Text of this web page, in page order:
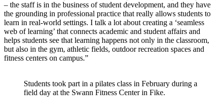
– the staff is in the business of student development, and they have
the grounding in professional practice that really allows students to
learn in real-world settings. I talk a lot about creating a ‘seamless
web of learning’ that connects academic and student affairs and
helps students see that learning happens not only in the classroom,
but also in the gym, athletic fields, outdoor recreation spaces and
fitness centers on campus.”
Students took part in a pilates class in February during a
field day at the Swann Fitness Center in Fike.